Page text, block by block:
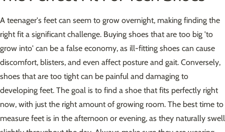
A teenager's feet can seem to grow overnight, making finding the
right fit a significant challenge. Buying shoes that are too big 'to
grow into' can be a false economy, as ill-fitting shoes can cause
discomfort, blisters, and even affect posture and gait. Conversely,
shoes that are too tight can be painful and damaging to
developing feet. The goal is to find a shoe that fits perfectly right
now, with just the right amount of growing room. The best time to
measure feet is in the afternoon or evening, as they naturally swell